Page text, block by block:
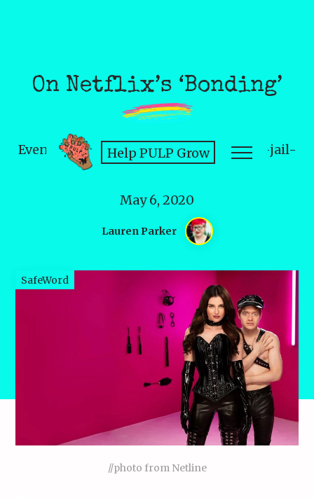
On Netflix’s ‘Bonding’
Even subcultures don't get a get-out-of-jail-
free card for misogyny.
May 6, 2020
Lauren Parker
Help PULP Grow
SafeWord
//photo from Netline